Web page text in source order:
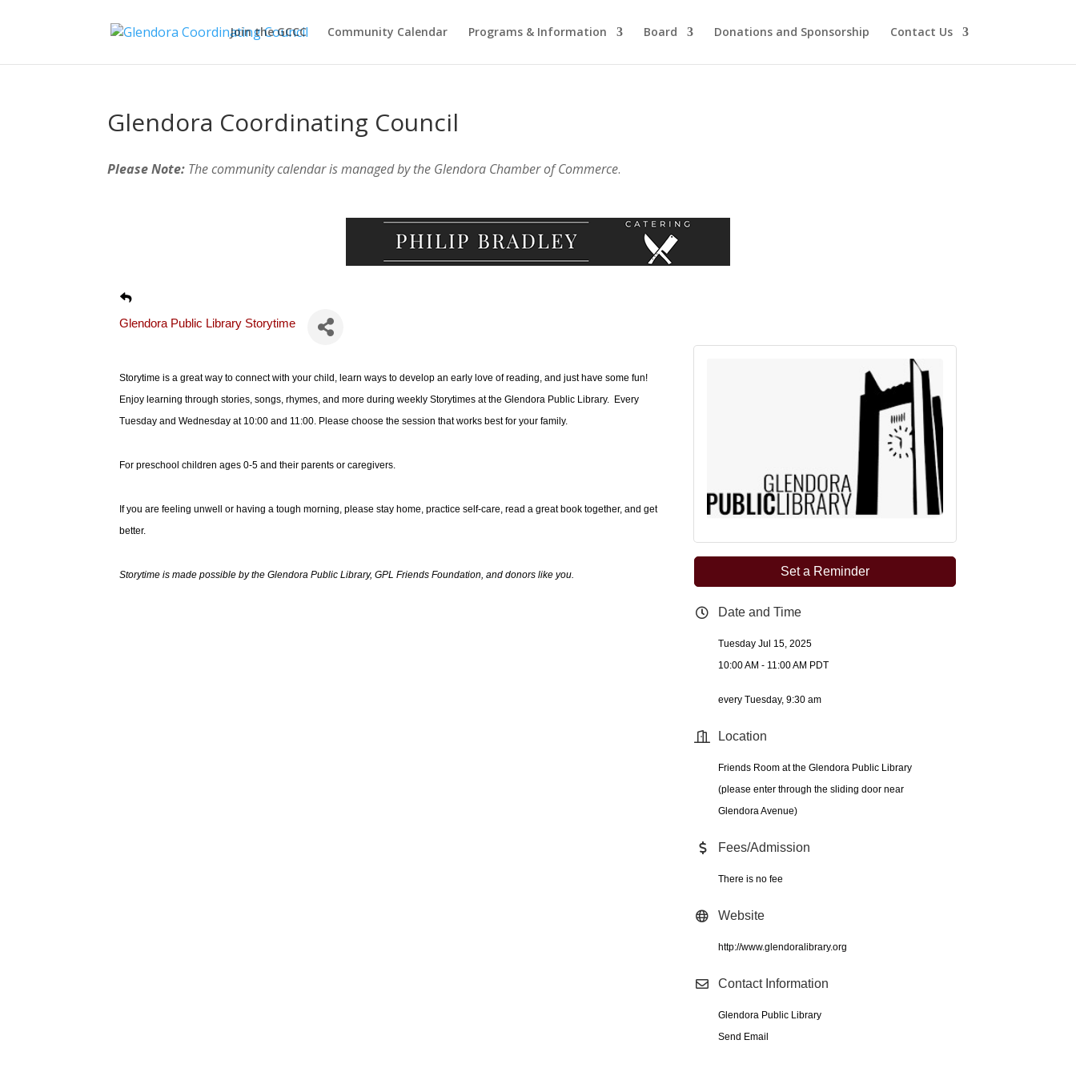
Join the GCCC Community Calendar Programs & Information Board Donations and Sponsorship Contact Us
Glendora Coordinating Council
Please Note: The community calendar is managed by the Glendora Chamber of Commerce.
Glendora Public Library Storytime
Storytime is a great way to connect with your child, learn ways to develop an early love of reading, and just have some fun!
Enjoy learning through stories, songs, rhymes, and more during weekly Storytimes at the Glendora Public Library. Every
Tuesday and Wednesday at 10:00 and 11:00. Please choose the session that works best for your family.
For preschool children ages 0-5 and their parents or caregivers.
If you are feeling unwell or having a tough morning, please stay home, practice self-care, read a great book together, and get
better.
Storytime is made possible by the Glendora Public Library, GPL Friends Foundation, and donors like you. Set a Reminder
Date and Time
Tuesday Jul 15, 2025
10:00 AM - 11:00 AM PDT
every Tuesday, 9:30 am
Location
Friends Room at the Glendora Public Library
(please enter through the sliding door near
Glendora Avenue)
Fees/Admission
There is no fee
Website
http://www.glendoralibrary.org
Contact Information
Glendora Public Library
Send Email